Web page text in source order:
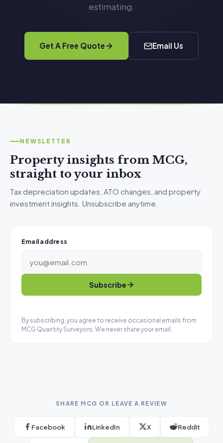
estimating.
Get A Free Quote Email Us
NEWSLETTER
Property insights from MCG,
straight to your inbox
Tax depreciation updates, ATO changes, and property
investment insights. Unsubscribe anytime.
Email address
Subscribe
By subscribing, you agree to receive occasional emails from
MCG Quantity Surveyors. We never share your email.
SHARE MCG OR LEAVE A REVIEW
Facebook LinkedIn X Reddit